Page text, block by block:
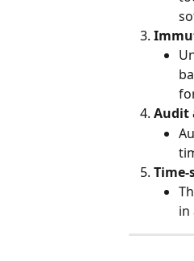
Audit
in